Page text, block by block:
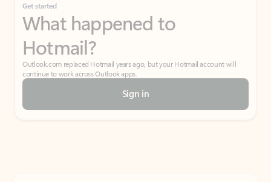
Get started
What happened to
Hotmail?
Outlook.com replaced Hotmail years ago, but your Hotmail account will
continue to work across Outlook apps.
Sign in